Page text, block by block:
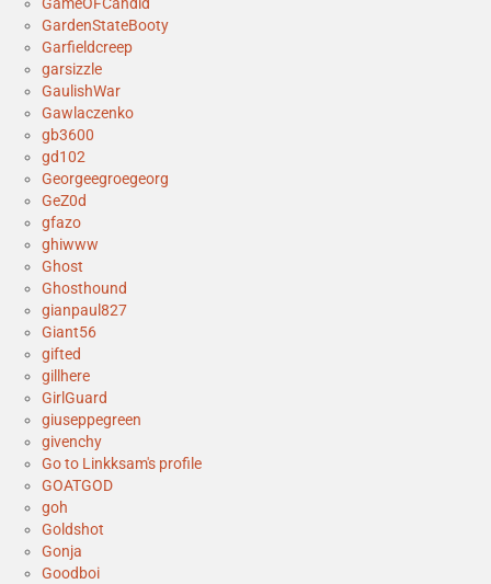
GardenStateBooty
Garfieldcreep
garsizzle
GaulishWar
Gawlaczenko
gb3600
gd102
Georgeegroegeorg
GeZ0d
gfazo
ghiwww
Ghost
Ghosthound
gianpaul827
Giant56
gifted
gillhere
GirlGuard
giuseppegreen
givenchy
Go to Linkksam's profile
GOATGOD
goh
Goldshot
Gonja
Goodboi